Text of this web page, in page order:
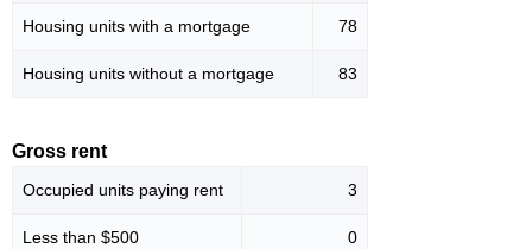
Housing units with a mortgage 78
Housing units without a mortgage 83
Gross rent
Occupied units paying rent 3
Less than $500 0